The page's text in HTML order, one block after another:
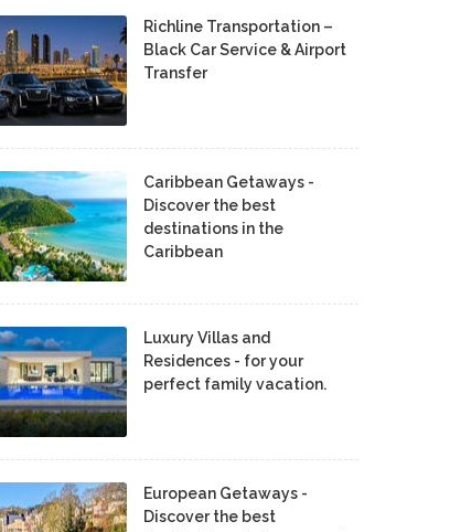
Richline Transportation –
Black Car Service & Airport
Transfer
Caribbean Getaways -
Discover the best
destinations in the
Caribbean
Luxury Villas and
Residences - for your
perfect family vacation.
European Getaways -
Discover the best